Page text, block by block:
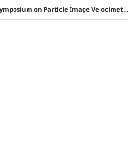
14th International Symposium on Particle Image Velocimetry